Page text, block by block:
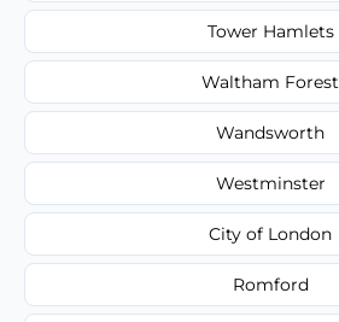
Tower Hamlets
Waltham Forest
Wandsworth
Westminster
City of London
Romford